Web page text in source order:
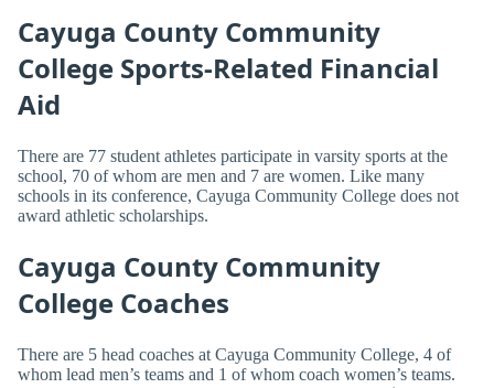
Cayuga County Community
College Sports-Related Financial
Aid
There are 77 student athletes participate in varsity sports at the
school, 70 of whom are men and 7 are women. Like many
schools in its conference, Cayuga Community College does not
award athletic scholarships.
Cayuga County Community
College Coaches
There are 5 head coaches at Cayuga Community College, 4 of
whom lead men’s teams and 1 of whom coach women’s teams.